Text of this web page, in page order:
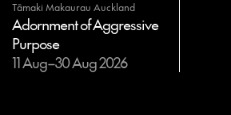
Tāmaki Makaurau Auckland
Adornment of Aggressive
Purpose
11 Aug–30 Aug 2026